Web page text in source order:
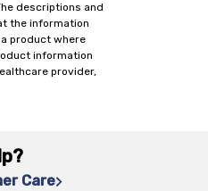
descriptions and
the information
product where
information
provider,
Care